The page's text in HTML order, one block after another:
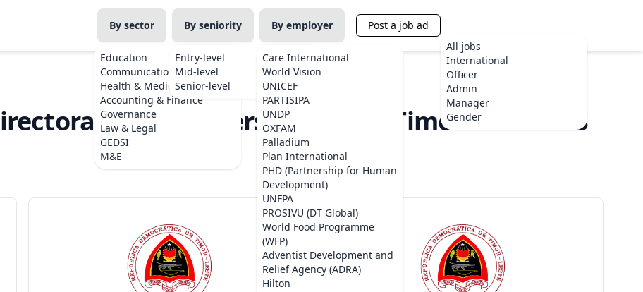
By sector
Education
Communications
Health & Medicine
Accounting & Finance
Governance
Law & Legal
GEDSI
M&E
By seniority
Entry-level
Mid-level
Senior-level
By employer
Care International
World Vision
UNICEF
PARTISIPA
UNDP
OXFAM
Palladium
Plan International
PHD (Partnership for Human
Development)
UNFPA
PROSIVU (DT Global)
World Food Programme
(WFP)
Adventist Development and
Relief Agency (ADRA)
Hilton
Post a job ad
All jobs
International
Officer
Admin
Manager
Gender
of Biodiversity (NDB) - Timor-Leste ABS
Project